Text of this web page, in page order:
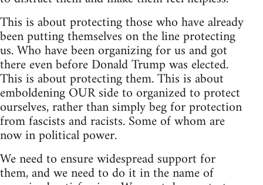
This is about protecting those who have already
been putting themselves on the line protecting
us. Who have been organizing for us and got
there even before Donald Trump was elected.
This is about protecting them. This is about
emboldening OUR side to organized to protect
ourselves, rather than simply beg for protection
from fascists and racists. Some of whom are
now in political power.
We need to ensure widespread support for
them, and we need to do it in the name of